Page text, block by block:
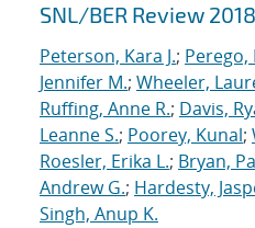
Search results
SNL/BER Review 2018
Peterson, Kara J.; Perego,
Jennifer M.; Wheeler,
Ruffing, Anne R.; Davis,
Leanne S.; Poorey, Kunal;
Roesler, Erika L.; Bryan,
Andrew G.; Hardesty,
Singh, Anup K.